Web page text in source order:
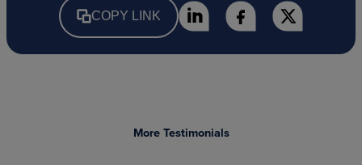
COPY LINK
More Testimonials